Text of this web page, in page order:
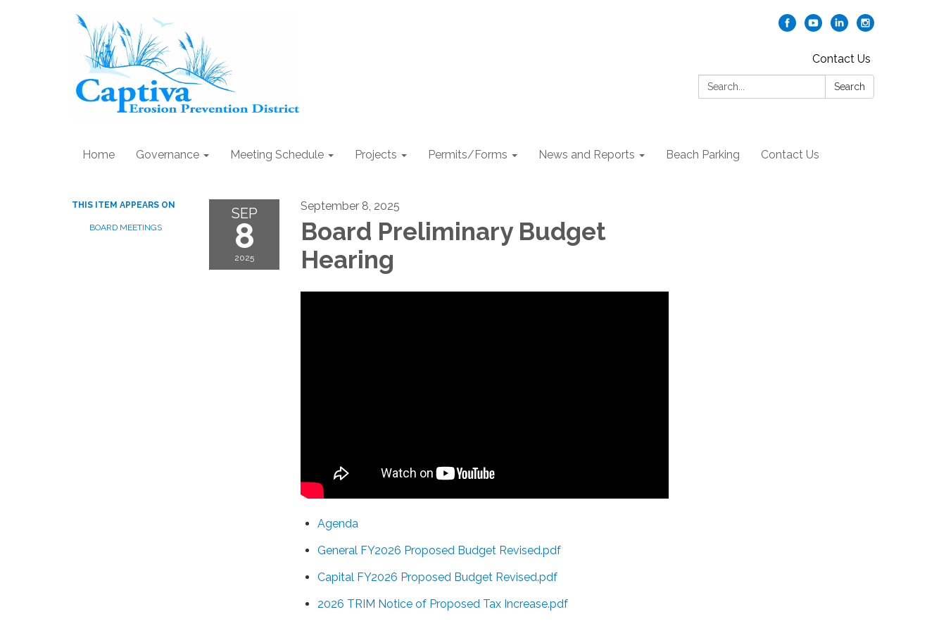
Contact Us
Search:
Search
Home Governance Meeting Schedule Projects Permits/Forms News and Reports Beach Parking Contact Us
THIS ITEM APPEARS ON
BOARD MEETINGS
SEP
8
2025
September 8, 2025
Board Preliminary Budget
Hearing
Agenda
General FY2026 Proposed Budget Revised.pdf
Capital FY2026 Proposed Budget Revised.pdf
2026 TRIM Notice of Proposed Tax Increase.pdf